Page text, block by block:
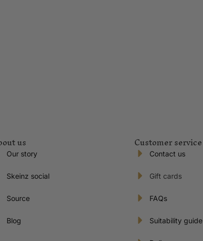
us
Our story
Skeinz social
Source
Blog
Customer service
Contact us
Gift cards
FAQs
Suitability guide